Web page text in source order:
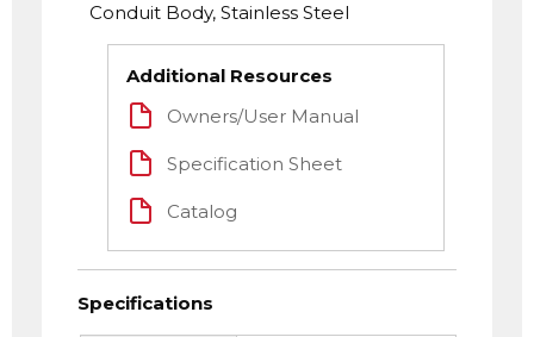
Conduit Body, Stainless Steel
Additional Resources
Owners/User Manual
Specification Sheet
Catalog
Specifications